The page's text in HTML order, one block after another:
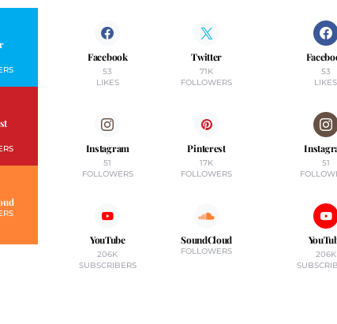
Facebook
53
LIKES
Twitter
71K
FOLLOWERS
Instagram
51
FOLLOWERS
Pinterest
17K
FOLLOWERS
YouTube
206K
SUBSCRIBERS
SoundCloud
FOLLOWERS
53
LIKES
51
206K